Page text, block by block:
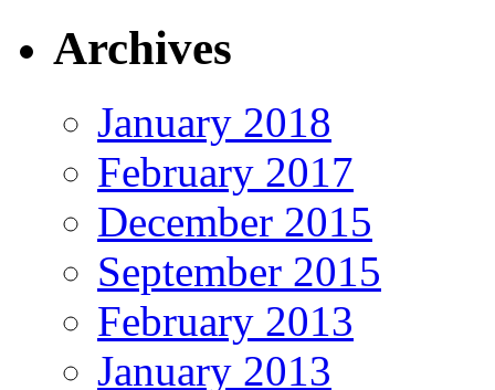
Archives
January 2018
February 2017
December 2015
September 2015
February 2013
January 2013